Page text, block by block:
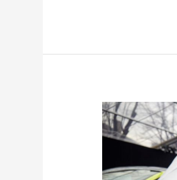
BodyKits
from
Inoventive
Printing